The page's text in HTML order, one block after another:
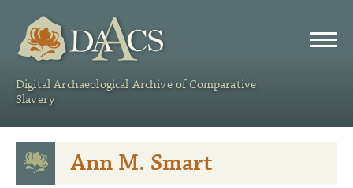
Digital Archaeological Archive of Comparative
Slavery
Ann M. Smart